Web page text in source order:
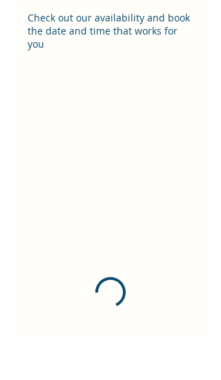
Check out our availability and book
the date and time that works for
you